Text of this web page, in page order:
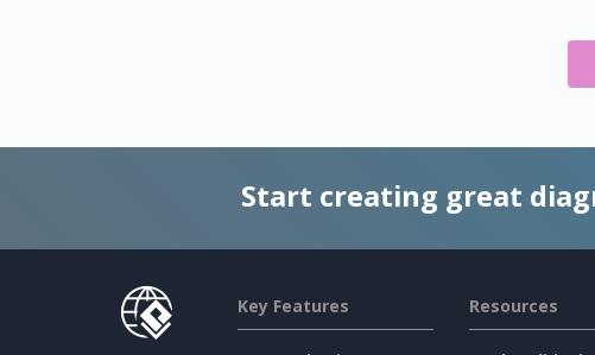
Start creating great
Key Features Resources